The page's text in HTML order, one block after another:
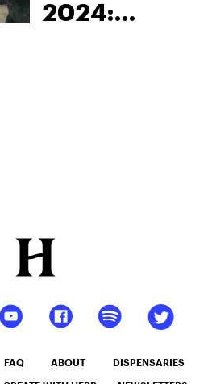
2024:
FAQ ABOUT DISPENSARIES